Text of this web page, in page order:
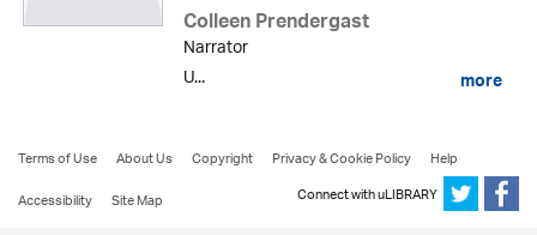
Colleen Prendergast
Narrator
U...
more
Terms of Use About Us Copyright Privacy & Cookie Policy
Help
Accessibility
Site Map Connect with uLIBRARY